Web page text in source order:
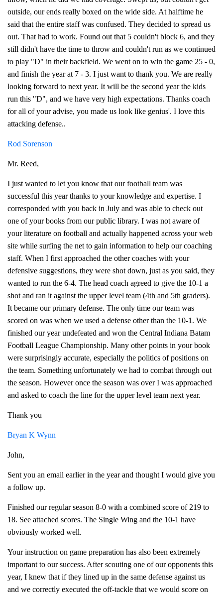
outside, our ends really boxed on the wide side. At halftime he
said that the entire staff was confused. They decided to spread us
out. That had to work. Found out that 5 couldn't block 6, and they
still didn't have the time to throw and couldn't run as we continued
to play "D" in their backfield. We went on to win the game 25 - 0,
and finish the year at 7 - 3. I just want to thank you. We are really
looking forward to next year. It will be the second year the kids
run this "D", and we have very high expectations. Thanks coach
for all of your advise, you made us look like genius'. I love this
attacking defense..
Rod Sorenson
Mr. Reed,
I just wanted to let you know that our football team was
successful this year thanks to your knowledge and expertise. I
corresponded with you back in July and was able to check out
one of your books from our public library. I was not aware of
your literature on football and actually happened across your web
site while surfing the net to gain information to help our coaching
staff. When I first approached the other coaches with your
defensive suggestions, they were shot down, just as you said, they
wanted to run the 6-4. The head coach agreed to give the 10-1 a
shot and ran it against the upper level team (4th and 5th graders).
It became our primary defense. The only time our team was
scored on was when we used a defense other than the 10-1. We
finished our year undefeated and won the Central Indiana Batam
Football League Championship. Many other points in your book
were surprisingly accurate, especially the politics of positions on
the team. Something unfortunately we had to combat through out
the season. However once the season was over I was approached
and asked to coach the line for the upper level team next year.
Thank you
Bryan K Wynn
John,
Sent you an email earlier in the year and thought I would give you
a follow up.
Finished our regular season 8-0 with a combined score of 219 to
18. See attached scores. The Single Wing and the 10-1 have
obviously worked well.
Your instruction on game preparation has also been extremely
important to our success. After scouting one of our opponents this
year, I knew that if they lined up in the same defense against us
and we correctly executed the off-tackle that we would score on